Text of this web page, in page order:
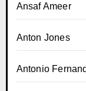
Ansaf Ameer
Anton Jones
Antonio